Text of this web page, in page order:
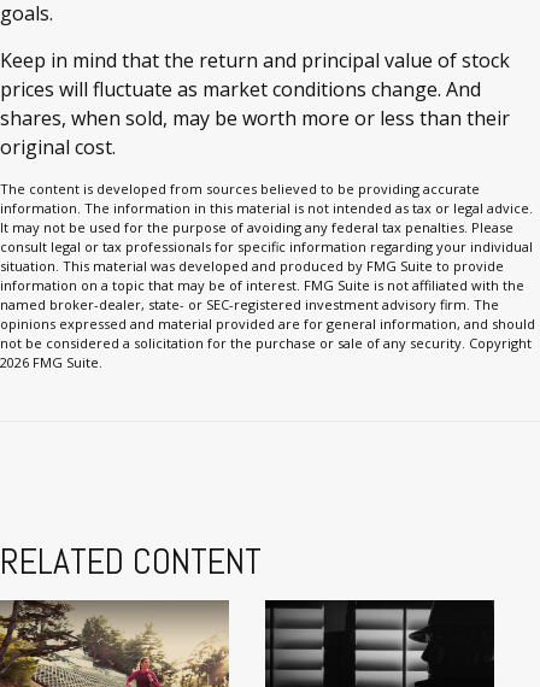
goals.
Keep in mind that the return and principal value of stock
prices will fluctuate as market conditions change. And
shares, when sold, may be worth more or less than their
original cost.
The content is developed from sources believed to be providing accurate
information. The information in this material is not intended as tax or legal advice.
It may not be used for the purpose of avoiding any federal tax penalties. Please
consult legal or tax professionals for specific information regarding your individual
situation. This material was developed and produced by FMG Suite to provide
information on a topic that may be of interest. FMG Suite is not affiliated with the
named broker-dealer, state- or SEC-registered investment advisory firm. The
opinions expressed and material provided are for general information, and should
not be considered a solicitation for the purchase or sale of any security. Copyright
2026 FMG Suite.
RELATED CONTENT